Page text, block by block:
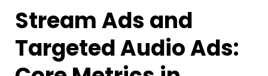
Stream Ads and
Targeted Audio Ads: